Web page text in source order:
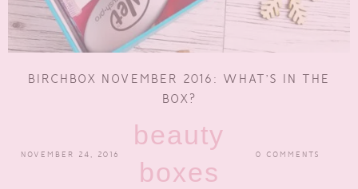
BIRCHBOX NOVEMBER 2016: WHAT’S IN THE
BOX?
NOVEMBER 24, 2016
beauty
boxes
0 COMMENTS